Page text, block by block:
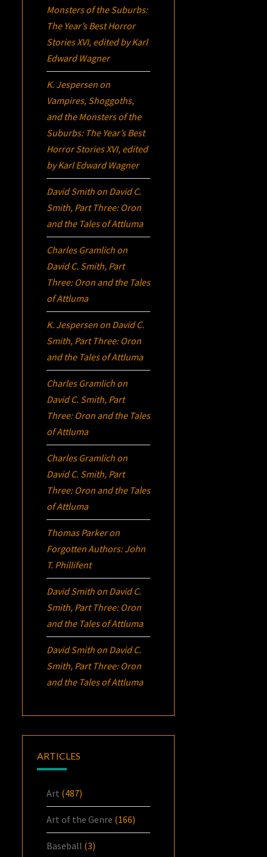
Monsters of the Suburbs:
The Year’s Best Horror
Stories XVI, edited by Karl
Edward Wagner
K. Jespersen on
Vampires, Shoggoths,
and the Monsters of the
Suburbs: The Year’s Best
Horror Stories XVI, edited
by Karl Edward Wagner
David Smith on David C.
Smith, Part Three: Oron
and the Tales of Attluma
Charles Gramlich on
David C. Smith, Part
Three: Oron and the Tales
of Attluma
K. Jespersen on David C.
Smith, Part Three: Oron
and the Tales of Attluma
Charles Gramlich on
David C. Smith, Part
Three: Oron and the Tales
of Attluma
Charles Gramlich on
David C. Smith, Part
Three: Oron and the Tales
of Attluma
Thomas Parkeron
Forgotten Authors: John
T. Phillifent
David Smith on David C.
Smith, Part Three: Oron
and the Tales of Attluma
David Smith on David C.
Smith, Part Three: Oron
and the Tales of Attluma
ARTICLES
Art (487)
Art of the Genre (166)
Baseball (3)